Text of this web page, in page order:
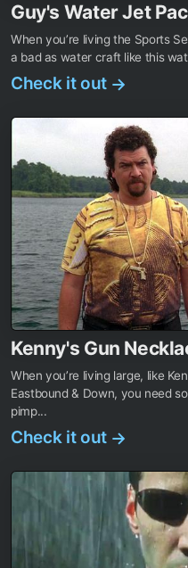
Guy's Water Jet
When you’re living the Sports
a bad as water craft like this
Check it out →
Kenny's Gun
When you’re living large, like
Eastbound & Down, you need
pimp...
Check it out →